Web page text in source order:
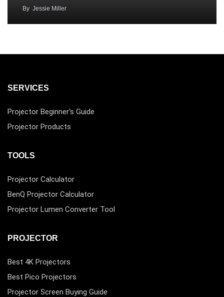
By Jessie Miller
SERVICES
Projector Beginner’s Guide
Projector Products
TOOLS
Projector Calculator
BenQ Projector Calculator
Projector Lumen Converter Tool
PROJECTOR
Best 4K Projectors
Best Pico Projectors
Projector Screen Buying Guide